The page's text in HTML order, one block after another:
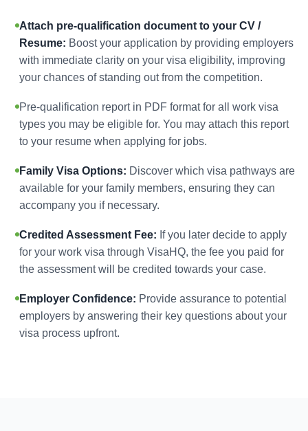
Attach pre-qualification document to your CV /
Resume: Boost your application by providing employers
with immediate clarity on your visa eligibility, improving
your chances of standing out from the competition.
Pre-qualification report in PDF format for all work visa
types you may be eligible for. You may attach this report
to your resume when applying for jobs.
Family Visa Options: Discover which visa pathways are
available for your family members, ensuring they can
accompany you if necessary.
Credited Assessment Fee: If you later decide to apply
for your work visa through VisaHQ, the fee you paid for
the assessment will be credited towards your case.
Employer Confidence: Provide assurance to potential
employers by answering their key questions about your
visa process upfront.